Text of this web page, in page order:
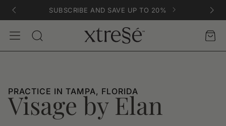
SUBSCRIBE AND SAVE UP TO 20%
Search
AccountCart
PRACTICE IN TAMPA, FLORIDA
Visage by Elan